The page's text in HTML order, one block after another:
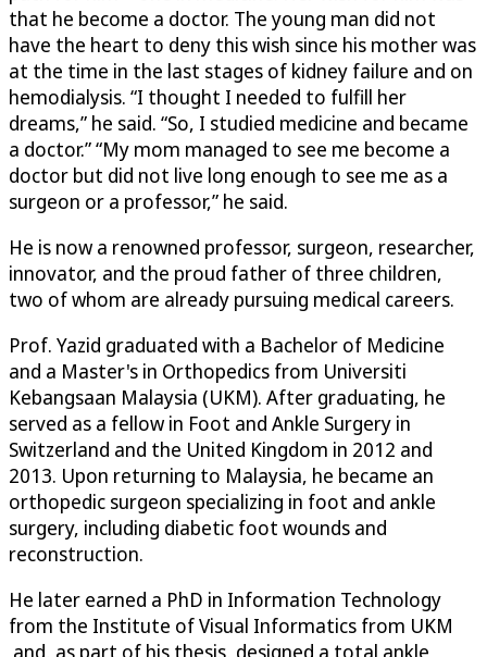
that he become a doctor. The young man did not
have the heart to deny this wish since his mother was
at the time in the last stages of kidney failure and on
hemodialysis. “I thought I needed to fulfill her
dreams,” he said. “So, I studied medicine and became
a doctor.” “My mom managed to see me become a
doctor but did not live long enough to see me as a
surgeon or a professor,” he said.
He is now a renowned professor, surgeon, researcher,
innovator, and the proud father of three children,
two of whom are already pursuing medical careers.
Prof. Yazid graduated with a Bachelor of Medicine
and a Master's in Orthopedics from Universiti
Kebangsaan Malaysia (UKM). After graduating, he
served as a fellow in Foot and Ankle Surgery in
Switzerland and the United Kingdom in 2012 and
2013. Upon returning to Malaysia, he became an
orthopedic surgeon specializing in foot and ankle
surgery, including diabetic foot wounds and
reconstruction.
He later earned a PhD in Information Technology
from the Institute of Visual Informatics from UKM
and, as part of his thesis, designed a total ankle